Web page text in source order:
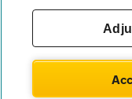
theAA.com
© AA Cars 2026 |